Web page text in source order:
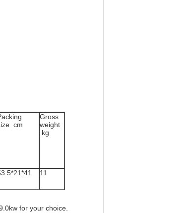
cm
Gross
weight
kg
11
for your choice.